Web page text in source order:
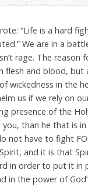
“Life is a hard
We are in a
rage. The reason
flesh and blood,
wickedness in the
us if we rely on
presence of the
than he that is
not have to fight
and it is that
in order to put it in
in the power of